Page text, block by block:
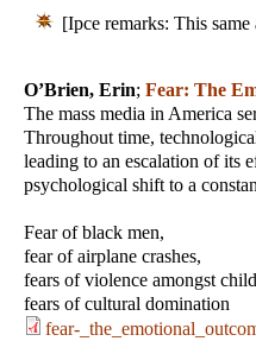
[Ipce remarks: This
O’Brien, Erin; Fear: The
The mass media in America
Throughout time,
leading to an escalation of its
psychological shift to a
Fear of black men,
fear of airplane crashes,
fears of violence amongst
fears of cultural domination
fear-